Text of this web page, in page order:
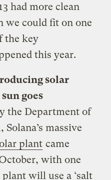
had more clean
we could fit on one
the key
this year.
solar
goes
the Department of
massive
plant came
with one
will use a ‘salt